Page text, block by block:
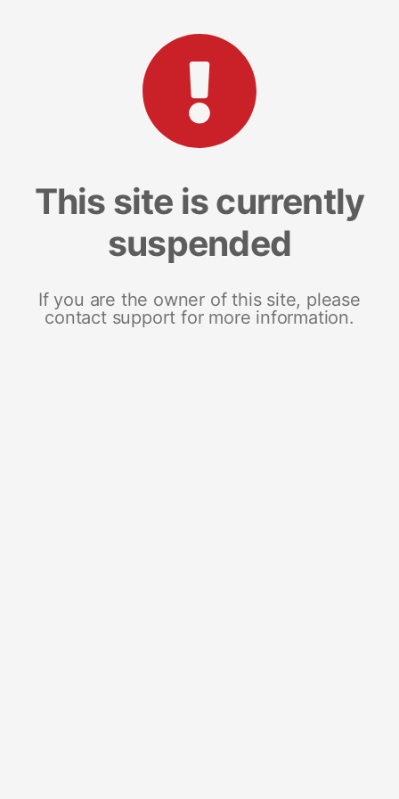
This site is currently
suspended
If you are the owner of this site, please
contact support for more information.